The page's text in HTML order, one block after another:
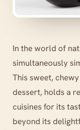
In the world of
simultaneously
This sweet,
dessert, holds a
cuisines for its
beyond its